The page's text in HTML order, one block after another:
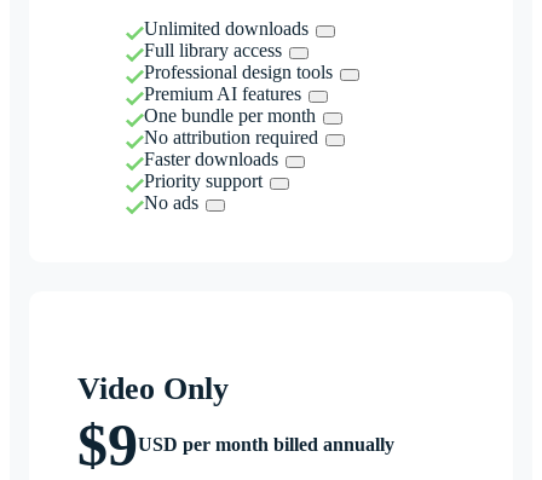
Unlimited downloads
Full library access
Professional design tools
Premium AI features
One bundle per month
No attribution required
Faster downloads
Priority support
No ads
Video Only
$9USD per month billed annually